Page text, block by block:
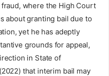
where the High Court
about granting bail due to
yet he has adeptly
grounds for appeal,
in State of
that interim bail may